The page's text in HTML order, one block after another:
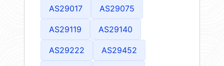
AS29017 AS29075
AS29119 AS29140
AS29222 AS29452